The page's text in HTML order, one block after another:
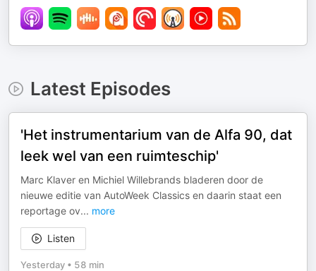
Latest Episodes
'Het instrumentarium van de Alfa 90, dat
leek wel van een ruimteschip'
Marc Klaver en Michiel Willebrands bladeren door de
nieuwe editie van AutoWeek Classics en daarin staat een
reportage ov... more
Listen
Yesterday • 58 min